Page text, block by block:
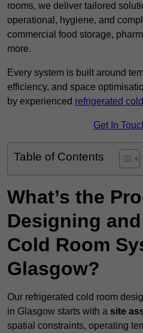
rooms, we deliver tailored
operational, hygiene, and
commercial food storage,
more.
Every system is built around
efficiency, and space
by experienced refrigerated
Get In
Table of Contents
What’s the
Designing
Cold Room
Glasgow?
Our refrigerated cold room
in Glasgow starts with a site
spatial constraints, operating